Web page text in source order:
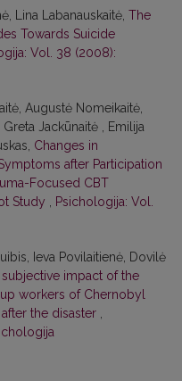
Lina Labanauskaitė, The
Towards Suicide
Vol. 38 (2008):
Augustė Nomeikaitė,
Jackūnaitė , Emilija
Changes in
after Participation
Focused CBT
Study
Psichologija: Vol.
Ieva Povilaitienė, Dovilė
impact of the
workers of Chernobyl
the disaster